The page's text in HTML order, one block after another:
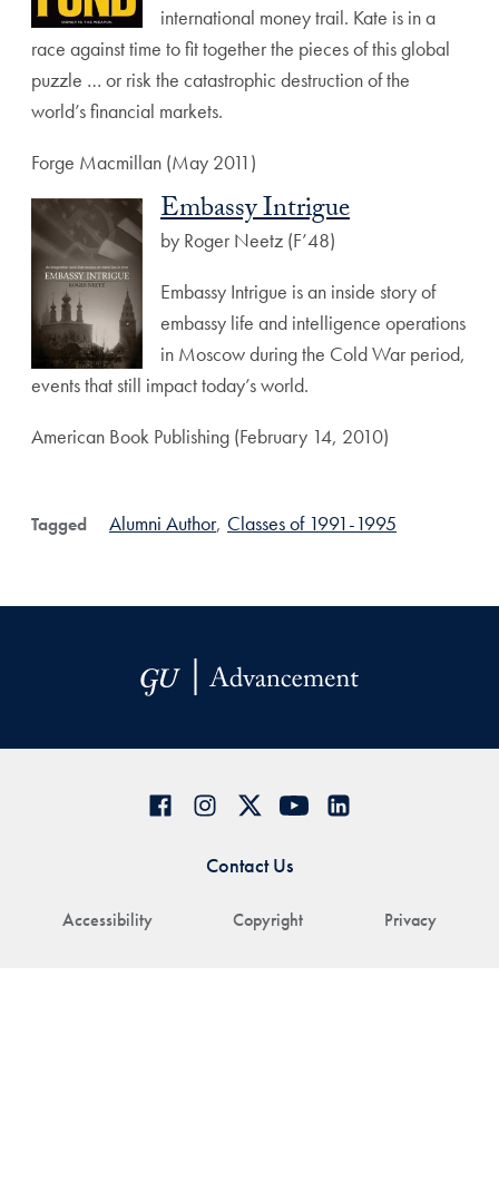
international money trail. Kate is in a
race against time to fit together the pieces of this global
puzzle … or risk the catastrophic destruction of the
world’s financial markets.
Forge Macmillan (May 2011)
Embassy Intrigue
by Roger Neetz (F’48)
Embassy Intrigue is an inside story of
embassy life and intelligence operations
in Moscow during the Cold War period,
events that still impact today’s world.
American Book Publishing (February 14, 2010)
Tagged Alumni Author, Classes of 1991-1995
Accessibility Copyright Privacy
Contact Us